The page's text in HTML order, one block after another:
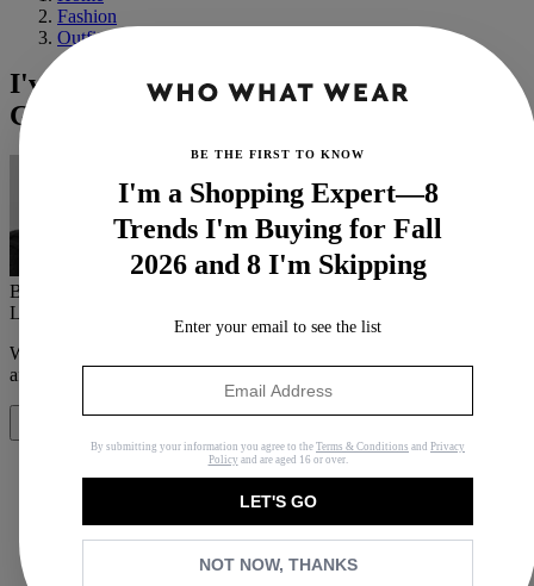
Fashion
Outfit Ideas
I've Done the Research—These 6 Colours
Go Exceptionally Well With Grey
By
Last updated
When you purchase through links on our site, we may earn an
affiliate commission.
Copy link
BE THE FIRST TO KNOW
I'm a Shopping Expert—8
Trends I'm Buying for Fall
2026 and 8 I'm Skipping
Enter your email to see the list
By submitting your information you agree to the Terms & Conditions and Privacy
Policy and are aged 16 or over.
LET'S GO
NOT NOW, THANKS